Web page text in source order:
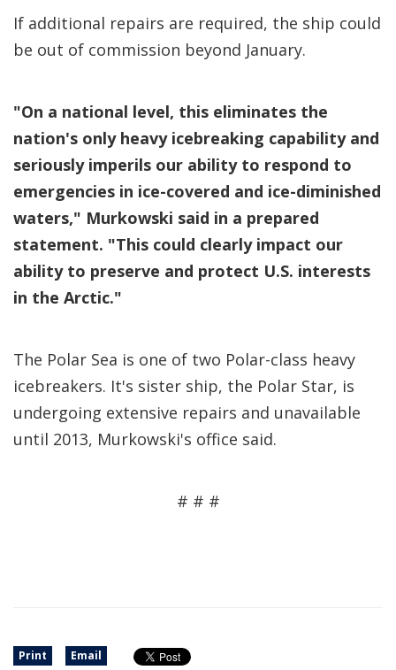
If additional repairs are required, the ship could
be out of commission beyond January.
"On a national level, this eliminates the
nation's only heavy icebreaking capability and
seriously imperils our ability to respond to
emergencies in ice-covered and ice-diminished
waters," Murkowski said in a prepared
statement. "This could clearly impact our
ability to preserve and protect U.S. interests
in the Arctic."
The Polar Sea is one of two Polar-class heavy
icebreakers. It's sister ship, the Polar Star, is
undergoing extensive repairs and unavailable
until 2013, Murkowski's office said.
# # #
Print Email